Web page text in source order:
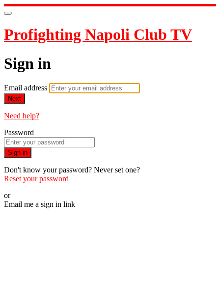
Profighting Napoli Club TV
Sign in
Email address
Next
Need help?
Password
Sign in
Don't know your password? Never set one?
Reset your password
or
Email me a sign in link